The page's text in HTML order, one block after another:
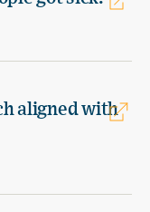
aligned with